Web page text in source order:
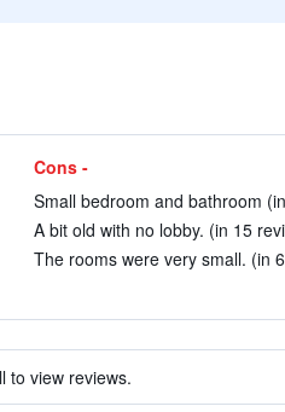
Cons -
Small bedroom and bathroom
A bit old with no lobby. (in 15
The rooms were very small. (in
to view reviews.